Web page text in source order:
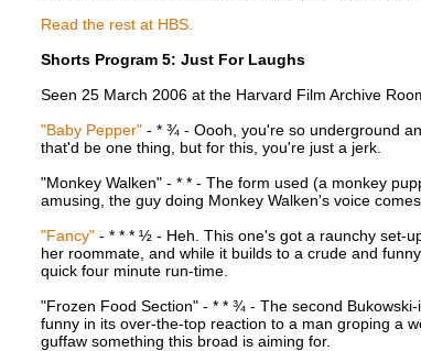
Read the rest at HBS.
Shorts Program 5: Just For Laughs
Seen 25 March 2006 at the Harvard Film Archive
"Baby Pepper"- * ¾ - Oooh, you're so underground
that'd be one thing, but for this, you're just a jerk.
"Monkey Walken" - * * - The form used (a monkey
amusing, the guy doing Monkey Walken's voice
"Fancy"- * * * ½ - Heh. This one's got a raunchy set-
her roommate, and while it builds to a crude and
quick four minute run-time.
"Frozen Food Section" - * * ¾ - The second
funny in its over-the-top reaction to a man groping a
guffaw something this broad is aiming for.